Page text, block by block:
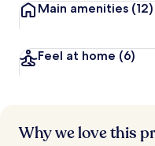
Main amenities (12)
Feel at home (6)
Why we love this